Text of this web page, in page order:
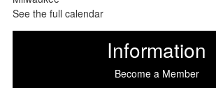
See the full calendar
Information
Become a Member